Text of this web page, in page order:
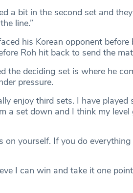
a bit in the second set and
line.”
his Korean opponent
Roh hit back to send the
the deciding set is where he
pressure.
enjoy third sets. I have
a set down and I think my
on yourself. If you do
I can win and take it one